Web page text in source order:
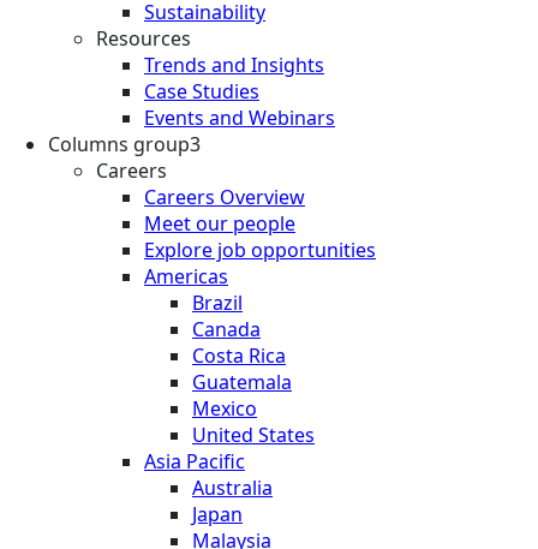
Sustainability
Resources
Trends and Insights
Case Studies
Events and Webinars
Columns group3
Careers
Careers Overview
Meet our people
Explore job opportunities
Americas
Brazil
Canada
Costa Rica
Guatemala
Mexico
United States
Asia Pacific
Australia
Japan
Malaysia